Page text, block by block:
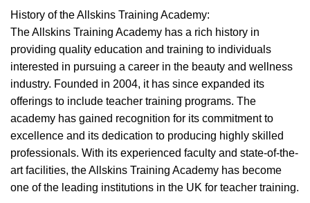
History of the Allskins Training Academy:
The Allskins Training Academy has a rich history in
providing quality education and training to individuals
interested in pursuing a career in the beauty and wellness
industry. Founded in 2004, it has since expanded its
offerings to include teacher training programs. The
academy has gained recognition for its commitment to
excellence and its dedication to producing highly skilled
professionals. With its experienced faculty and state-of-the-
art facilities, the Allskins Training Academy has become
one of the leading institutions in the UK for teacher training.